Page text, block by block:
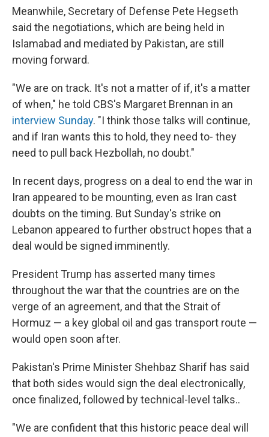
Meanwhile, Secretary of Defense Pete Hegseth
said the negotiations, which are being held in
Islamabad and mediated by Pakistan, are still
moving forward.
"We are on track. It's not a matter of if, it's a matter
of when," he told CBS's Margaret Brennan in an
interview Sunday. "I think those talks will continue,
and if Iran wants this to hold, they need to- they
need to pull back Hezbollah, no doubt."
In recent days, progress on a deal to end the war in
Iran appeared to be mounting, even as Iran cast
doubts on the timing. But Sunday's strike on
Lebanon appeared to further obstruct hopes that a
deal would be signed imminently.
President Trump has asserted many times
throughout the war that the countries are on the
verge of an agreement, and that the Strait of
Hormuz — a key global oil and gas transport route —
would open soon after.
Pakistan's Prime Minister Shehbaz Sharif has said
that both sides would sign the deal electronically,
once finalized, followed by technical-level talks..
"We are confident that this historic peace deal will